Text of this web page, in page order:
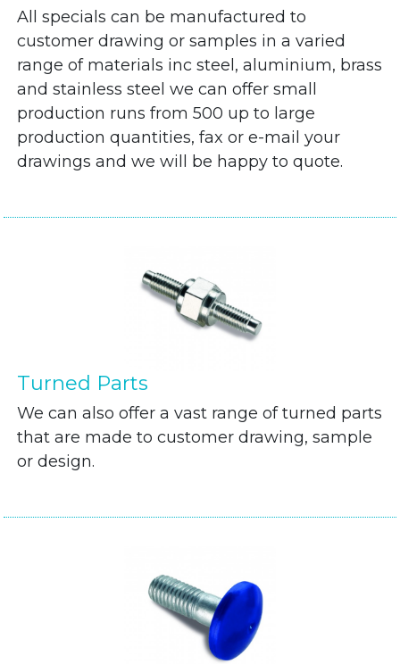
All specials can be manufactured to
customer drawing or samples in a varied
range of materials inc steel, aluminium, brass
and stainless steel we can offer small
production runs from 500 up to large
production quantities, fax or e-mail your
drawings and we will be happy to quote.
Turned Parts
We can also offer a vast range of turned parts
that are made to customer drawing, sample
or design.